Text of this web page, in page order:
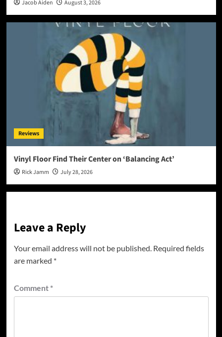
Jacob Aiden August 3, 2026
Reviews
Vinyl Floor Find Their Center on ‘Balancing Act’
Rick Jamm July 28, 2026
Leave a Reply
Your email address will not be published. Required fields
are marked *
Comment *